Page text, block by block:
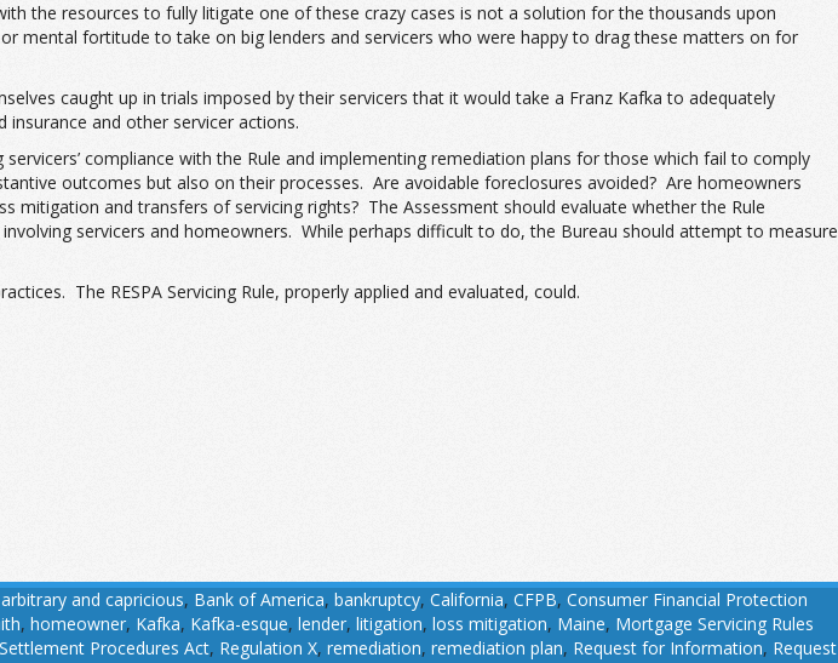
the resources to fully litigate one of these crazy cases is not a solution for the thousands upon
mental fortitude to take on big lenders and servicers who were happy to drag these matters on for
caught up in trials imposed by their servicers that it would take a Franz Kafka to adequately
and other servicer actions.
compliance with the Rule and implementing remediation plans for those which fail to comply
outcomes but also on their processes. Are avoidable foreclosures avoided? Are homeowners
and transfers of servicing rights? The Assessment should evaluate whether the Rule
servicers and homeowners. While perhaps difficult to do, the Bureau should attempt to measure
The RESPA Servicing Rule, properly applied and evaluated, could.
arbitrary and capricious, Bank of America, bankruptcy, California, CFPB, Consumer Financial Protection
, homeowner, Kafka, Kafka-esque, lender, litigation, loss mitigation, Maine, Mortgage Servicing Rules
Procedures Act, Regulation X, remediation, remediation plan, Request for Information, Request